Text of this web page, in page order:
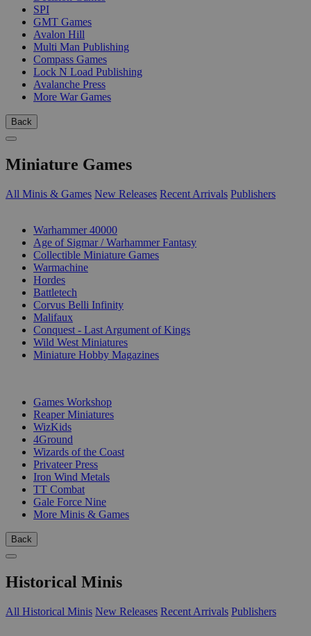
SPI
GMT Games
Avalon Hill
Multi Man Publishing
Compass Games
Lock N Load Publishing
Avalanche Press
More War Games
Back
Miniature Games
All Minis & Games New Releases Recent Arrivals Publishers
Warhammer 40000
Age of Sigmar / Warhammer Fantasy
Collectible Miniature Games
Warmachine
Hordes
Battletech
Corvus Belli Infinity
Malifaux
Conquest - Last Argument of Kings
Wild West Miniatures
Miniature Hobby Magazines
Games Workshop
Reaper Miniatures
WizKids
4Ground
Wizards of the Coast
Privateer Press
Iron Wind Metals
TT Combat
Gale Force Nine
More Minis & Games
Back
Historical Minis
All Historical Minis New Releases Recent Arrivals Publishers